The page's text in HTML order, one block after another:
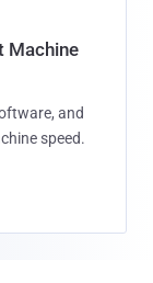
Machine
and
speed.